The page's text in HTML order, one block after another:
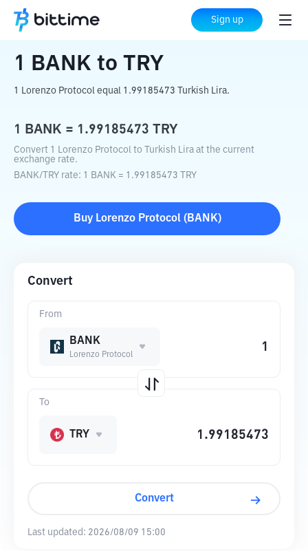
Sign up
Home Crypto Converter to TRY
1 BANK to TRY
1 Lorenzo Protocol equal 1.99185473 Turkish Lira.
1 BANK = 1.99185473 TRY
Convert 1 Lorenzo Protocol to Turkish Lira at the current
exchange rate.
BANK/ TRY rate: 1 BANK = 1.99185473 TRY
Buy Lorenzo Protocol( BANK)
Convert
From
BANK
Lorenzo Protocol
To
TRY
Convert
Last updated: 2026/08/09 15:00